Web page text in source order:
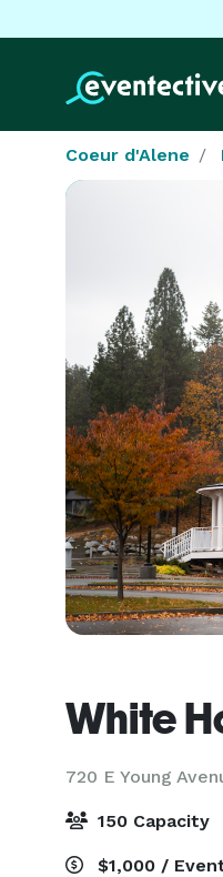
Coeur d'Alene
White
720 E Young
150 Capacity
$1,000 /